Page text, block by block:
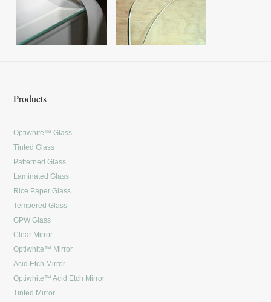
Products
Optiwhite™ Glass
Tinted Glass
Patterned Glass
Laminated Glass
Rice Paper Glass
Tempered Glass
GPW Glass
Clear Mirror
Optiwhite™ Mirror
Acid Etch Mirror
Optiwhite™ Acid Etch Mirror
Tinted Mirror